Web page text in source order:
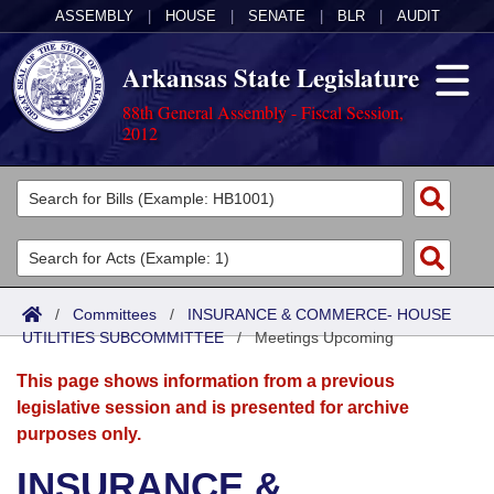
ASSEMBLY HOUSE SENATE BLR AUDIT
Arkansas State Legislature
88th General Assembly - Fiscal Session,
2012
Legislators
List All
Search
Committees
Joint
Senate
House
Acts
Search by Range
Advanced Search
Bills
Search by Range
Advanced Search
Calendars
Meetings and Events
Arkansas Law
/ Committees / INSURANCE & COMMERCE- HOUSE
UTILITIES SUBCOMMITTEE/Meetings Upcoming
This page shows information from a previous
legislative session and is presented for archive
purposes only.